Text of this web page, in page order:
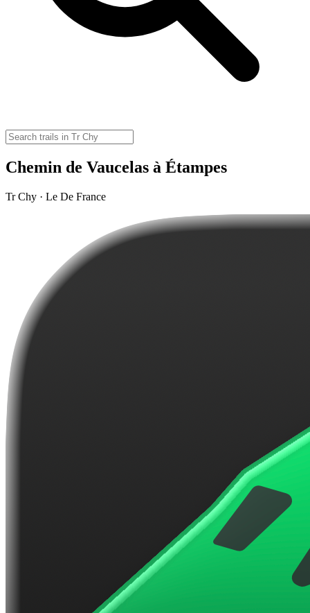
Chemin de Vaucelas à Étampes
Tr Chy · Le De France